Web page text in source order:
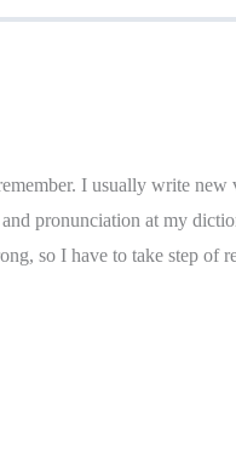
I usually write
pronunciation at my
so I have to take step of